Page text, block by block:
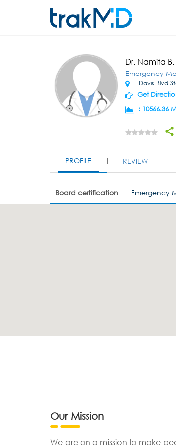
Dr. Namita
Emergency
1 Davis Blvd
Get
: 10566.36
PROFILE REVIEW
Board certification Emergency
Our Mission
We are on a mission to make